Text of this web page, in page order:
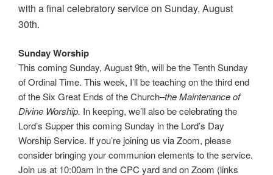
with a final celebratory service on Sunday, August
30th.
Sunday Worship
This coming Sunday, August 9th, will be the Tenth Sunday
of Ordinal Time. This week, I’ll be teaching on the third end
of the Six Great Ends of the Church–the Maintenance of
Divine Worship. In keeping, we’ll also be celebrating the
Lord’s Supper this coming Sunday in the Lord’s Day
Worship Service. If you’re joining us via Zoom, please
consider bringing your communion elements to the service.
Join us at 10:00am in the CPC yard and on Zoom (links